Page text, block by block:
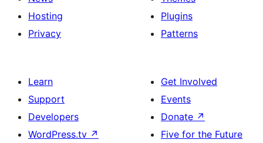
Hosting
Privacy
Plugins
Patterns
Learn
Support
Developers
WordPress.tv ↗
Get Involved
Events
Donate ↗
Five for the Future